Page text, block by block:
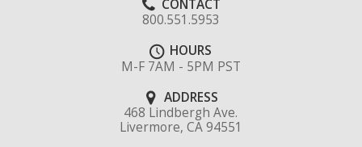
CONTACT
800.551.5953
HOURS
M-F 7AM - 5PM PST
ADDRESS
468 Lindbergh Ave.
Livermore, CA 94551